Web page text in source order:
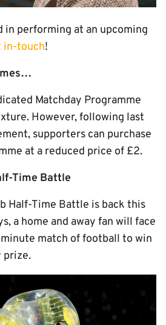
in performing at an upcoming
in-touch!
Matchday Programme
However, following last
supporters can purchase
at a reduced price of £2.
Time Battle
Half-Time Battle is back this
a home and away fan will face
match of football to win
prize.